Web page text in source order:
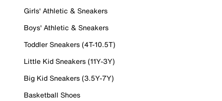
Girls' Athletic & Sneakers
Boys' Athletic & Sneakers
Toddler Sneakers (4T-10.5T)
Little Kid Sneakers (11Y-3Y)
Big Kid Sneakers (3.5Y-7Y)
Basketball Shoes